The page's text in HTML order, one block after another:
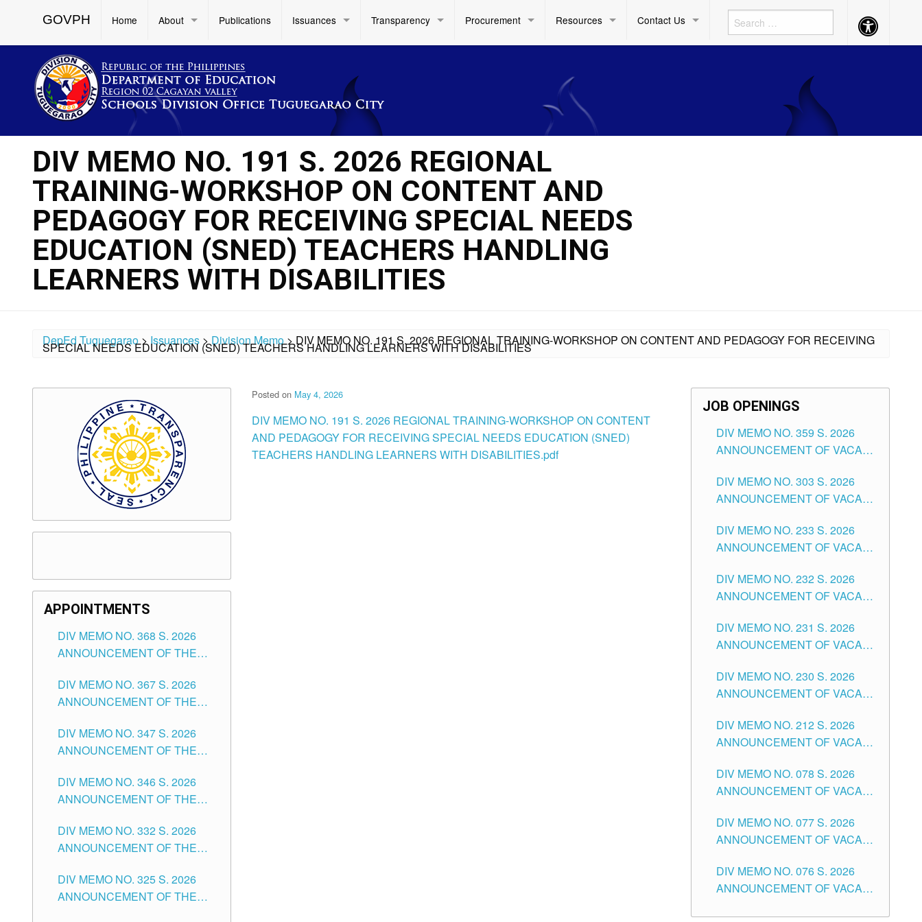
GOVPH Home About Publications Issuances Transparency Procurement Resources Contact Us Accessibility
Button
DIV MEMO NO. 191 S. 2026 REGIONAL
TRAINING-WORKSHOP ON CONTENT AND
PEDAGOGY FOR RECEIVING SPECIAL NEEDS
EDUCATION (SNED) TEACHERS HANDLING
LEARNERS WITH DISABILITIES
DepEd Tuguegarao>Issuances >Division Memo>DIV MEMO NO. 191 S. 2026 REGIONAL TRAINING-WORKSHOP ON CONTENT AND PEDAGOGY FOR RECEIVING
SPECIAL NEEDS EDUCATION (SNED) TEACHERS HANDLING LEARNERS WITH DISABILITIES
Posted on May 4, 2026
DIV MEMO NO. 191 S. 2026 REGIONAL TRAINING-WORKSHOP ON CONTENT
AND PEDAGOGY FOR RECEIVING SPECIAL NEEDS EDUCATION (SNED)
TEACHERS HANDLING LEARNERS WITH DISABILITIES.pdf
APPOINTMENTS
DIV MEMO NO. 368 S. 2026
ANNOUNCEMENT OF THE
FOR SUBSTITUTE TEACHING
POSITIONS IN THE SCHOOLS
CITY
DIV MEMO NO. 367 S. 2026
ANNOUNCEMENT OF THE
FOR ADMINISTRATIVE
OFFICER II POSITION IN THE
TUGUEGARAO CITY
DIV MEMO NO. 347 S. 2026
ANNOUNCEMENT OF THE
OF TEACHING-RELATED,
VARIOUS SCHOOL HEADS
POSITIONS IN THE SCHOOLS
DIVISION OF TUGUEGARAO
DIV MEMO NO. 346 S. 2026
ANNOUNCEMENT OF THE
FOR SUBSTITUTE TEACHING
POSITIONS IN THE SCHOOLS
CITY
DIV MEMO NO. 332 S. 2026
ANNOUNCEMENT OF THE
OF MASTER TEACHER II
POSITIONS IN THE SCHOOLS
DIV MEMO NO. 325 S. 2026
ANNOUNCEMENT OF THE
JOB OPENINGS
DIV MEMO NO. 359 S. 2026
ANNOUNCEMENT OF VACANT
ASSOCIATE-1 POSITIONS IN
THE SCHOOLS DIVISION OF
DIV MEMO NO. 303 S. 2026
ANNOUNCEMENT OF VACANT
THE SCHOOLS DIVISION OF
TUGUEGARAO CITY
DIV MEMO NO. 233 S. 2026
ANNOUNCEMENT OF VACANT
POSITIONS IN THE SCHOOLS
DIVISION OF TUGUEGARAO
DIV MEMO NO. 232 S. 2026
ANNOUNCEMENT OF VACANT
ELEMENTARY LEVEL
DIV MEMO NO. 231 S. 2026
ANNOUNCEMENT OF VACANT
SECONDARY LEVEL
DIV MEMO NO. 230 S. 2026
ANNOUNCEMENT OF VACANT
THE SCHOOLS DIVISION OF
TUGUEGARAO CITY
DIV MEMO NO. 212 S. 2026
ANNOUNCEMENT OF VACANT
TEACHING POSITIONS IN THE
DIVISION OF TUGUEGARAO
DIV MEMO NO. 078 S. 2026
ANNOUNCEMENT OF VACANT
THE SCHOOLS DIVISION OF
TUGUEGARAO CITY
DIV MEMO NO. 077 S. 2026
ANNOUNCEMENT OF VACANT
POSITIONS IN THE SCHOOLS
DIVISION OF TUGUEGARAO
DIV MEMO NO. 076 S. 2026
ANNOUNCEMENT OF VACANT